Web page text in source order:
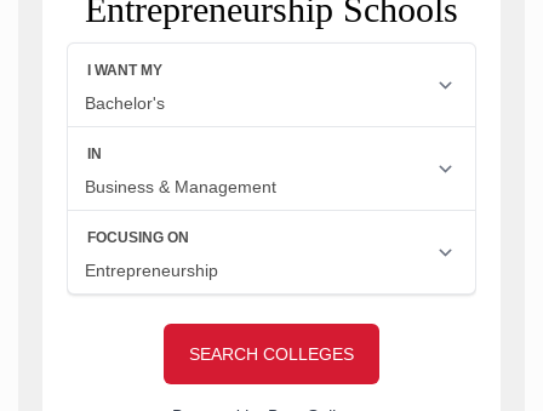
Entrepreneurship Schools